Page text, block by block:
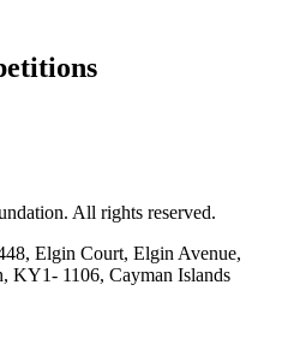
All rights reserved.
Elgin Court, Elgin Avenue,
KY1- 1106, Cayman Islands